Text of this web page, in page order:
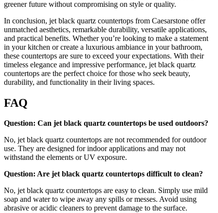
greener future without compromising on style or quality.
In conclusion, jet black quartz countertops from Caesarstone offer
unmatched aesthetics, remarkable durability, versatile applications,
and practical benefits. Whether you’re looking to make a statement
in your kitchen or create a luxurious ambiance in your bathroom,
these countertops are sure to exceed your expectations. With their
timeless elegance and impressive performance, jet black quartz
countertops are the perfect choice for those who seek beauty,
durability, and functionality in their living spaces.
FAQ
Question: Can jet black quartz countertops be used outdoors?
No, jet black quartz countertops are not recommended for outdoor
use. They are designed for indoor applications and may not
withstand the elements or UV exposure.
Question: Are jet black quartz countertops difficult to clean?
No, jet black quartz countertops are easy to clean. Simply use mild
soap and water to wipe away any spills or messes. Avoid using
abrasive or acidic cleaners to prevent damage to the surface.